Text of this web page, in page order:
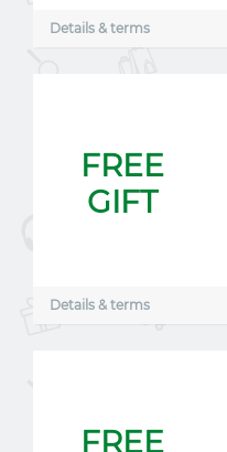
Details & terms
FREE
GIFT
Details & terms
FREE